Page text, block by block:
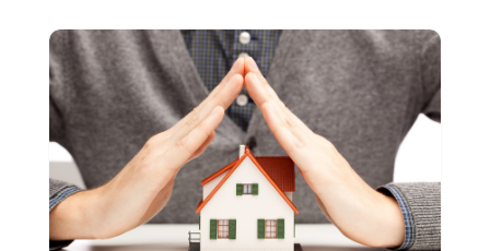
June 2024 (1)
April 2024 (1)
March 2024(1)
February 2024(3)
January 2024 (2)